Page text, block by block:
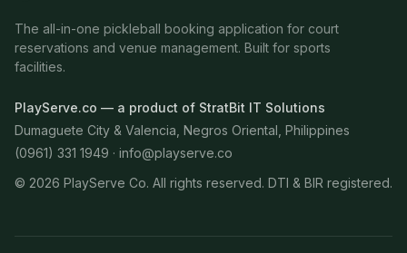
The all-in-one pickleball booking application for court
reservations and venue management. Built for sports
facilities.
PlayServe.co — a product of StratBit IT Solutions
Dumaguete City & Valencia, Negros Oriental, Philippines
(0961) 331 1949 · info@playserve.co
© 2026 PlayServe Co. All rights reserved. DTI & BIR registered.